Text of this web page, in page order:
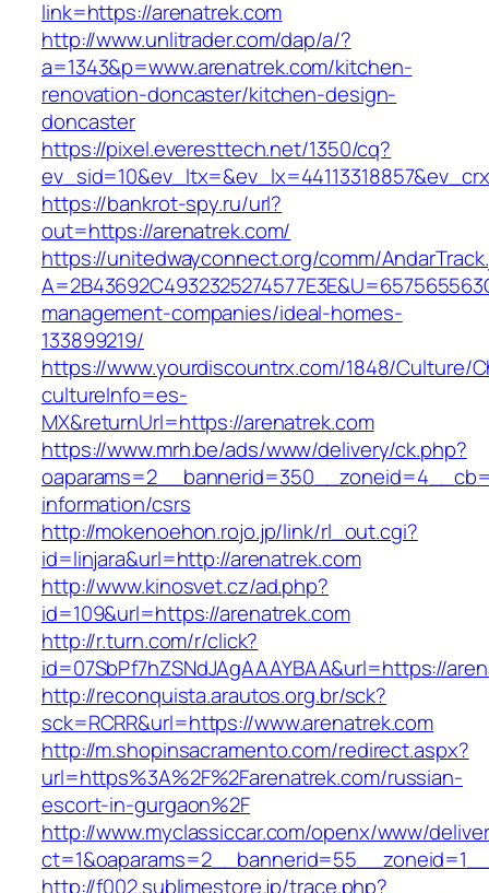
link=https://arenatrek.com
http://www.unlitrader.com/dap/a/?
a=1343&p=www.arenatrek.com/kitchen-
renovation-doncaster/kitchen-design-
doncaster
https://pixel.everesttech.net/1350/cq?
https://bankrot-spy.ru/url?
out=https://arenatrek.com/
https://unitedwayconnect.org/comm/
management-companies/ideal-homes-
133899219/
https://www.yourdiscountrx.com/1848/Culture/
cultureInfo=es-
MX&returnUrl=https://arenatrek.com
https://www.mrh.be/ads/www/delivery/ck.php?
information/csrs
http://mokenoehon.rojo.jp/link/rl_out.cgi?
id=linjara&url=http://arenatrek.com
http://www.kinosvet.cz/ad.php?
id=109&url=https://arenatrek.com
http://r.turn.com/r/click?
id=07SbPf7hZSNdJAgAAAYBAA&url=https://
http://reconquista.arautos.org.br/sck?
sck=RCRR&url=https://www.arenatrek.com
http://m.shopinsacramento.com/redirect.aspx?
url=https%3A%2F%2Farenatrek.com/russian-
escort-in-gurgaon%2F
http://www.myclassiccar.com/openx/www/
http://f002.sublimestore.jp/trace.php?